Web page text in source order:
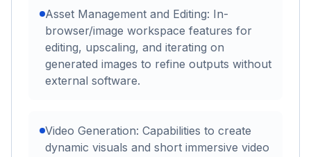
Asset Management and Editing: In-
browser/image workspace features for
editing, upscaling, and iterating on
generated images to refine outputs without
external software.
Video Generation: Capabilities to create
dynamic visuals and short immersive video